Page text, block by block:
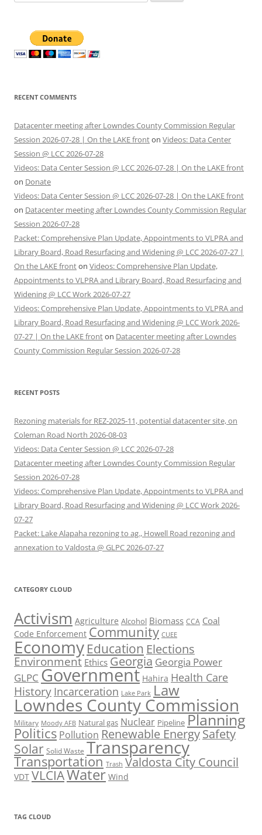
for:
RECENT COMMENTS
Datacenter meeting after Lowndes County Commission Regular
Session 2026-07-28 | On the LAKE fronton Videos: Data Center
Session @ LCC 2026-07-28
Videos: Data Center Session @ LCC 2026-07-28 | On the LAKE front
on Donate
Videos: Data Center Session @ LCC 2026-07-28 | On the LAKE front
on Datacenter meeting after Lowndes County Commission Regular
Session 2026-07-28
Packet: Comprehensive Plan Update, Appointments to VLPRA and
Library Board, Road Resurfacing and Widening @ LCC 2026-07-27 |
On the LAKE fronton Videos: Comprehensive Plan Update,
Appointments to VLPRA and Library Board, Road Resurfacing and
Widening @ LCC Work 2026-07-27
Videos: Comprehensive Plan Update, Appointments to VLPRA and
Library Board, Road Resurfacing and Widening @ LCC Work 2026-
07-27 | On the LAKE fronton Datacenter meeting after Lowndes
County Commission Regular Session 2026-07-28
RECENT POSTS
Rezoning materials for REZ-2025-11, potential datacenter site, on
Coleman Road North 2026-08-03
Videos: Data Center Session @ LCC 2026-07-28
Datacenter meeting after Lowndes County Commission Regular
Session 2026-07-28
Videos: Comprehensive Plan Update, Appointments to VLPRA and
Library Board, Road Resurfacing and Widening @ LCC Work 2026-
07-27
Packet: Lake Alapaha rezoning to ag., Howell Road rezoning and
annexation to Valdosta @ GLPC 2026-07-27
CATEGORY CLOUD
Activism Agriculture Alcohol Biomass CCA Coal
Code Enforcement Community CUEE
Economy Education Elections
Environment Ethics Georgia Georgia Power
GLPC Government Hahira Health Care
History Incarceration Lake Park Law
Lowndes County Commission
Military Moody AFB Natural gas Nuclear Pipeline Planning
Politics Pollution Renewable EnergySafety
Solar Solid Waste Transparency
Transportation Trash Valdosta City Council
VDT VLCIAWater Wind
TAG CLOUD